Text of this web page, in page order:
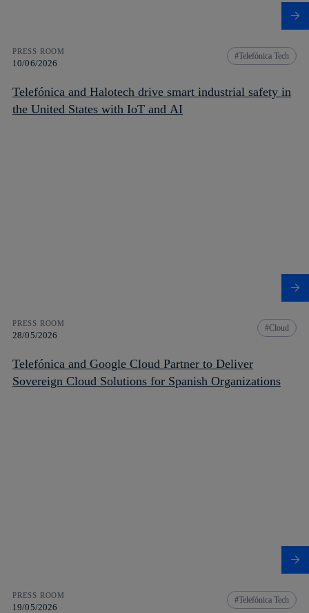
PRESS ROOM
10/06/2026
Telefónica Tech
Telefónica and Halotech drive smart industrial safety in
the United States with IoT and AI
PRESS ROOM
28/05/2026
Cloud
Telefónica and Google Cloud Partner to Deliver
Sovereign Cloud Solutions for Spanish Organizations
PRESS ROOM
19/05/2026
Telefónica Tech